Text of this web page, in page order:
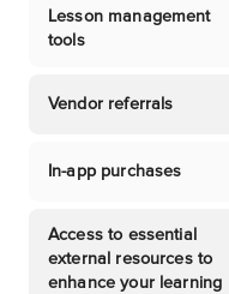
Lesson management
tools
Vendor referrals
In-app purchases
Access to essential
external resources to
enhance your learning